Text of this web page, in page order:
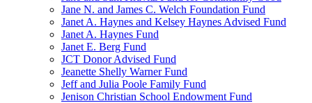
Jane N. and James C. Welch Foundation Fund
Janet A. Haynes and Kelsey Haynes Advised Fund
Janet A. Haynes Fund
Janet E. Berg Fund
JCT Donor Advised Fund
Jeanette Shelly Warner Fund
Jeff and Julia Poole Family Fund
Jenison Christian School Endowment Fund